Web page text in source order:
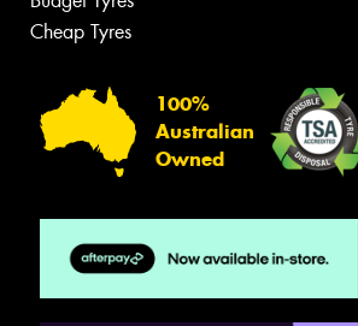
Cheap Tyres
100%
Australian
Owned